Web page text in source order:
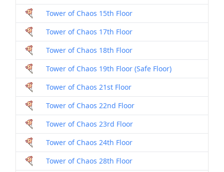
Tower of Chaos 15th Floor
Tower of Chaos 17th Floor
Tower of Chaos 18th Floor
Tower of Chaos 19th Floor (Safe Floor)
Tower of Chaos 21st Floor
Tower of Chaos 22nd Floor
Tower of Chaos 23rd Floor
Tower of Chaos 24th Floor
Tower of Chaos 28th Floor